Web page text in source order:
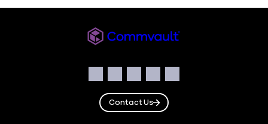
Facebook
Instagram
LinkedIn
TwitterYouTube
Contact Us